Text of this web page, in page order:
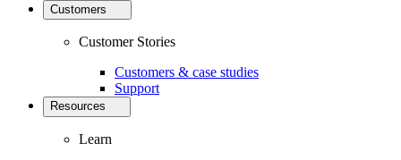
Customers
Customer Stories
Customers & case studies
Support
Resources
Learn